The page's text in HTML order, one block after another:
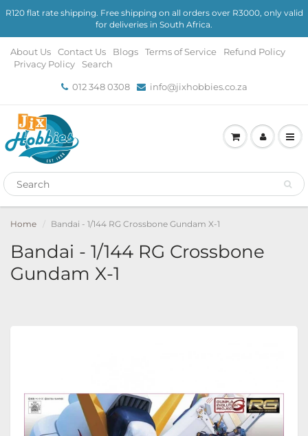
R120 flat rate shipping. Free shipping on all orders over R3000, only valid
for deliveries in South Africa.
About Us Contact Us Blogs Terms of Service
Refund Policy
Privacy Policy
Search
012 348 0308 info@jixhobbies.co.za
Home Bandai - 1/144 RG Crossbone Gundam X-1
Bandai - 1/144 RG Crossbone
Gundam X-1